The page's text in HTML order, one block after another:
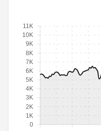
0
1K
2K
3K
4K
5K
6K
7K
8K
9K
10K
11K